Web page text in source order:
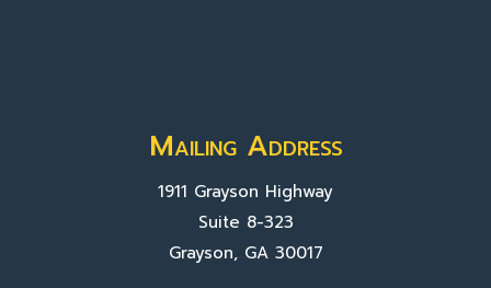
Mailing Address
1911 Grayson Highway
Suite 8-323
Grayson, GA 30017